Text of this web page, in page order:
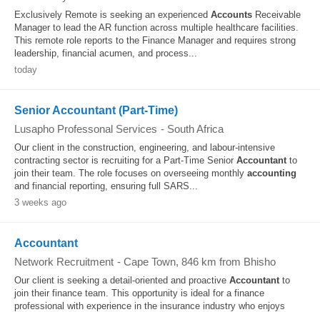
Exclusively Remote is seeking an experienced Accounts Receivable
Manager to lead the AR function across multiple healthcare facilities.
This remote role reports to the Finance Manager and requires strong
leadership, financial acumen, and process...
today
Senior Accountant (Part-Time)
Lusapho Professonal Services - South Africa
Our client in the construction, engineering, and labour-intensive
contracting sector is recruiting for a Part-Time Senior Accountantto
join their team. The role focuses on overseeing monthly accounting
and financial reporting, ensuring full SARS...
3 weeks ago
Accountant
Network Recruitment - Cape Town, 846 km from Bhisho
Our client is seeking a detail-oriented and proactive Accountantto
join their finance team. This opportunity is ideal for a finance
professional with experience in the insurance industry who enjoys